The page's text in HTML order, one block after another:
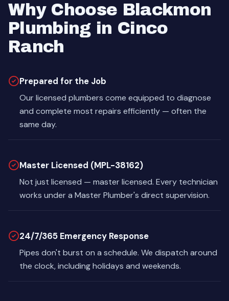
Why Choose Blackmon
Plumbing in Cinco
Ranch
Prepared for the Job
Our licensed plumbers come equipped to diagnose
and complete most repairs efficiently — often the
same day.
Master Licensed (MPL-38162)
Not just licensed — master licensed. Every technician
works under a Master Plumber's direct supervision.
24/7/365 Emergency Response
Pipes don't burst on a schedule. We dispatch around
the clock, including holidays and weekends.